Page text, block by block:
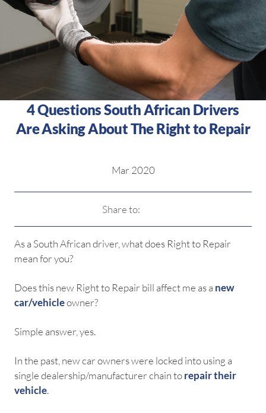
4 Questions South African Drivers
Are Asking About The Right to Repair
Mar 2020
Share to:
As a South African driver, what does Right to Repair
mean for you?
Does this new Right to Repair bill affect me as a new
car/vehicleowner?
Simple answer, yes.
In the past, new car owners were locked into using a
single dealership/manufacturer chain torepair their
vehicle.